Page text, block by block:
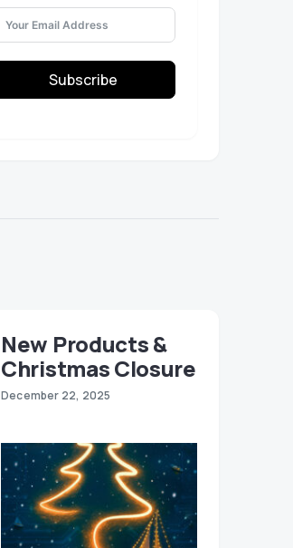
Subscribe
New Products &
Christmas Closure
December 22, 2025